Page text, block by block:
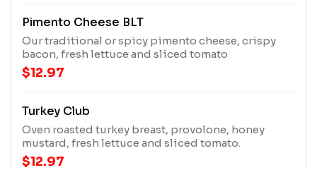
Pimento Cheese BLT
Our traditional or spicy pimento cheese, crispy
bacon, fresh lettuce and sliced tomato
$12.97
Turkey Club
Oven roasted turkey breast, provolone, honey
mustard, fresh lettuce and sliced tomato.
$12.97